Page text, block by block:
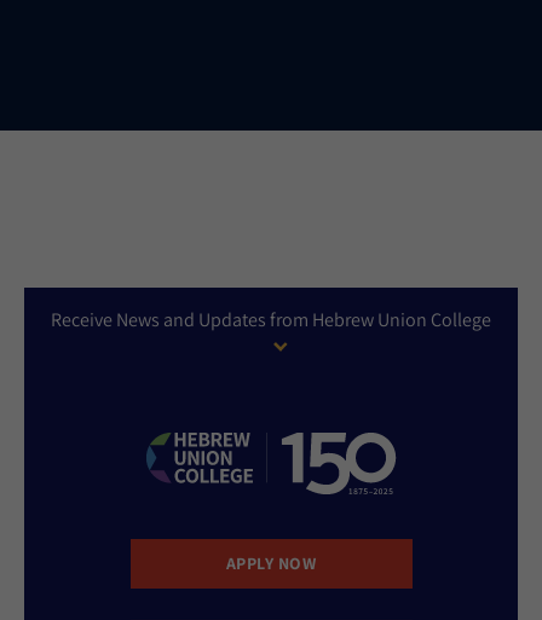
Receive News and Updates from Hebrew Union College
APPLY NOW